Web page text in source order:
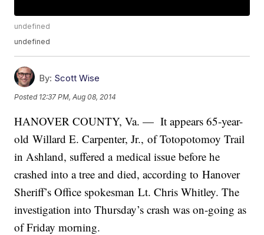
undefined
undefined
By: Scott Wise
Posted 12:37 PM, Aug 08, 2014
HANOVER COUNTY, Va. — It appears 65-year-
old Willard E. Carpenter, Jr., of Totopotomoy Trail
in Ashland, suffered a medical issue before he
crashed into a tree and died, according to Hanover
Sheriff’s Office spokesman Lt. Chris Whitley. The
investigation into Thursday’s crash was on-going as
of Friday morning.